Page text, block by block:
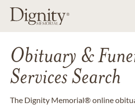
Obituary &
Services Search
The Dignity Memorial® online